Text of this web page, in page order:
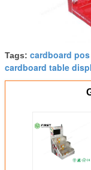
Tags: cardboard
cardboard table